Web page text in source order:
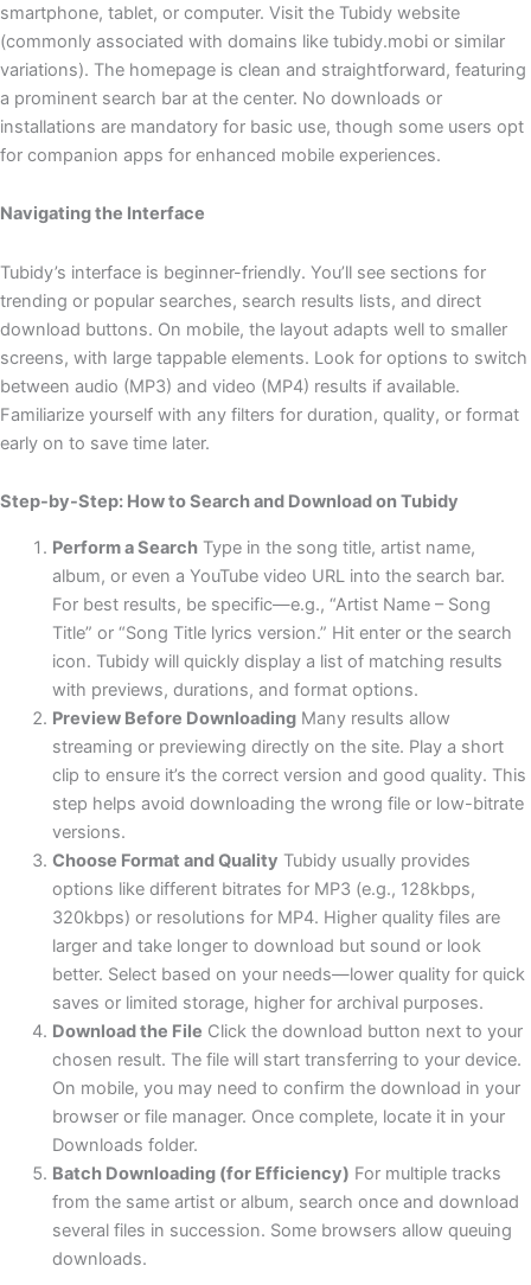
smartphone, tablet, or computer. Visit the Tubidy website
(commonly associated with domains like tubidy.mobi or similar
variations). The homepage is clean and straightforward, featuring
a prominent search bar at the center. No downloads or
installations are mandatory for basic use, though some users opt
for companion apps for enhanced mobile experiences.
Navigating the Interface
Tubidy’s interface is beginner-friendly. You’ll see sections for
trending or popular searches, search results lists, and direct
download buttons. On mobile, the layout adapts well to smaller
screens, with large tappable elements. Look for options to switch
between audio (MP3) and video (MP4) results if available.
Familiarize yourself with any filters for duration, quality, or format
early on to save time later.
Step-by-Step: How to Search and Download on Tubidy
Perform a SearchType in the song title, artist name,
album, or even a YouTube video URL into the search bar.
For best results, be specific—e.g., “Artist Name – Song
Title” or “Song Title lyrics version.” Hit enter or the search
icon. Tubidy will quickly display a list of matching results
with previews, durations, and format options.
Preview Before DownloadingMany results allow
streaming or previewing directly on the site. Play a short
clip to ensure it’s the correct version and good quality. This
step helps avoid downloading the wrong file or low-bitrate
versions.
Choose Format and Quality Tubidy usually provides
options like different bitrates for MP3 (e.g., 128kbps,
320kbps) or resolutions for MP4. Higher quality files are
larger and take longer to download but sound or look
better. Select based on your needs—lower quality for quick
saves or limited storage, higher for archival purposes.
Download the File Click the download button next to your
chosen result. The file will start transferring to your device.
On mobile, you may need to confirm the download in your
browser or file manager. Once complete, locate it in your
Downloads folder.
Batch Downloading (for Efficiency) For multiple tracks
from the same artist or album, search once and download
several files in succession. Some browsers allow queuing
downloads.